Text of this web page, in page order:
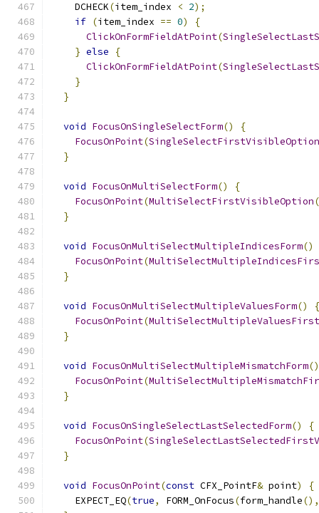
    DCHECK
(item_index < 2);
if (item_index == 0)
{
ClickOnFormFieldAtPoint(
} else
{
ClickOnFormFieldAtPoint(
}
}
void FocusOnSingleSelectForm()
{
FocusOnPoint(SingleSelectFirstVisibleOption
}
void FocusOnMultiSelectForm()
{
FocusOnPoint(MultiSelectFirstVisibleOption
}
void FocusOnMultiSelectMultipleIndicesForm()
FocusOnPoint(
}
void FocusOnMultiSelectMultipleValuesForm()
{
FocusOnPoint(
}
void FocusOnMultiSelectMultipleMismatchForm()
FocusOnPoint(
}
void FocusOnSingleSelectLastSelectedForm()
{
FocusOnPoint(
}
void FocusOnPoint(const CFX_PointF& point)
{
    EXPECT_EQ
(true, FORM_OnFocus(form_handle(),